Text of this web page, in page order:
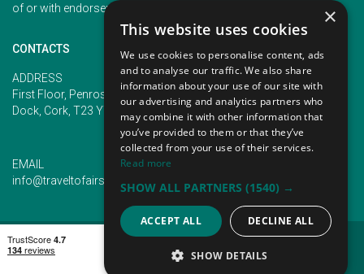
of or with endorsement of any of the event organizer.
CONTACTS
ADDRESS
First Floor, Penrose 2, Penrose
Dock, Cork, T23 YY09, Ireland
PHONE
+353 (1) 5266593
+353 (1) 2542005
EMAIL
info@traveltofairs.ie
TERMS OF USE COOKIES POLICY
PRIVACY POLICY
CONTACT US
×
This website uses cookies
We use cookies to personalise content, ads
and to analyse our traffic. We also share
information about your use of our site with
our advertising and analytics partners who
may combine it with other information that
you’ve provided to them or that they’ve
collected from your use of their services.
Read more
SHOW ALL PARTNERS (1540) →
ACCEPT ALL DECLINE ALL
SHOW DETAILS